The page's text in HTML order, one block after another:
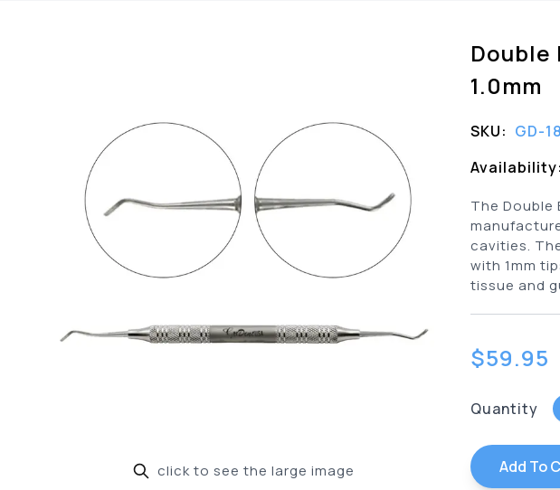
click to see the large image
Double
1.0mm
SKU: GD-
Availability:
The Double
cavities.
with 1mm
tissue and
$59.95
Quantity
Add To